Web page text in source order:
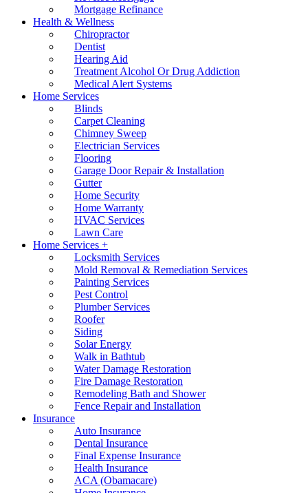
Mortgage Refinance
Health & Wellness
Chiropractor
Dentist
Hearing Aid
Treatment Alcohol Or Drug Addiction
Medical Alert Systems
Home Services
Blinds
Carpet Cleaning
Chimney Sweep
Electrician Services
Flooring
Garage Door Repair & Installation
Gutter
Home Security
Home Warranty
HVAC Services
Lawn Care
Home Services +
Locksmith Services
Mold Removal & Remediation Services
Painting Services
Pest Control
Plumber Services
Roofer
Siding
Solar Energy
Walk in Bathtub
Water Damage Restoration
Fire Damage Restoration
Remodeling Bath and Shower
Fence Repair and Installation
Insurance
Auto Insurance
Dental Insurance
Final Expense Insurance
Health Insurance
ACA (Obamacare)